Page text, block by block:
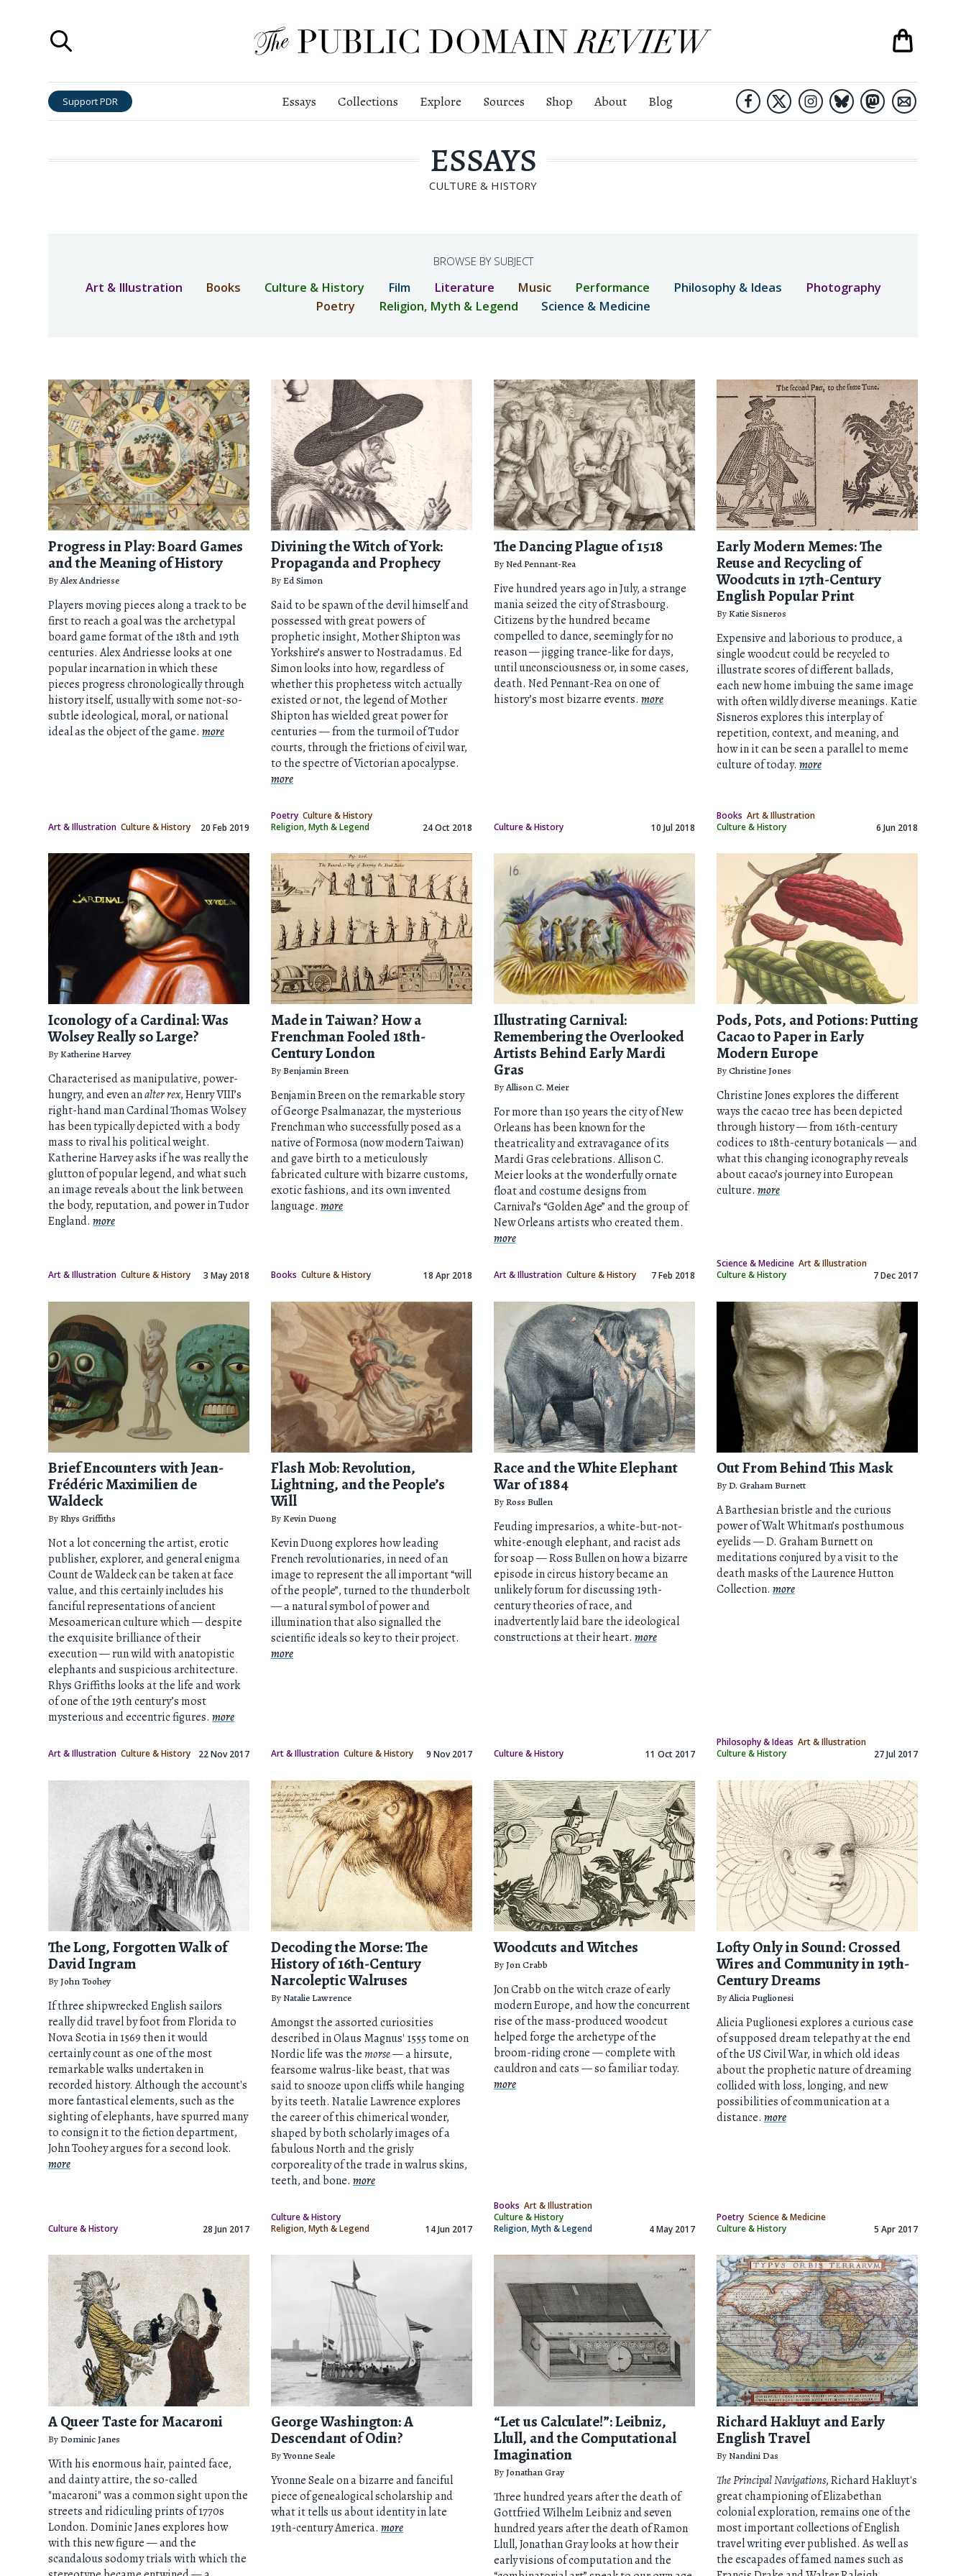
Support PDR Essays Collections Explore Sources Shop About Blog
ESSAYS
CULTURE & HISTORY
BROWSE BY SUBJECT
Art & Illustration Books Culture & History Film Literature Music Performance Philosophy & Ideas
Photography
Poetry
Religion, Myth & Legend Science & Medicine
Progress in Play: Board Games
and the Meaning of History
ByAlex Andriesse
Players moving pieces along a track to be
first to reach a goal was the archetypal
board game format of the 18th and 19th
centuries. Alex Andriesse looks at one
popular incarnation in which these
pieces progress chronologically through
history itself, usually with some not-so-
subtle ideological, moral, or national
ideal as the object of the game.more
Art & Illustration Culture & History 20 Feb 2019
Divining the Witch of York:
Propaganda and Prophecy
ByEd Simon
Said to be spawn of the devil himself and
possessed with great powers of
prophetic insight, Mother Shipton was
Yorkshire’s answer to Nostradamus. Ed
Simon looks into how, regardless of
whether this prophetess witch actually
existed or not, the legend of Mother
Shipton has wielded great power for
centuries — from the turmoil of Tudor
courts, through the frictions of civil war,
to the spectre of Victorian apocalypse.
more
Poetry Culture & History
Religion, Myth & Legend
24 Oct 2018
The Dancing Plague of 1518
ByNed Pennant-Rea
Five hundred years ago in July, a strange
mania seized the city of Strasbourg.
Citizens by the hundred became
compelled to dance, seemingly for no
reason — jigging trance-like for days,
until unconsciousness or, in some cases,
death. Ned Pennant-Rea on one of
history’s most bizarre events. more
Culture & History 10 Jul 2018
Early Modern Memes: The
Reuse and Recycling of
Woodcuts in 17th-Century
English Popular Print
ByKatie Sisneros
Expensive and laborious to produce, a
single woodcut could be recycled to
illustrate scores of different ballads,
each new home imbuing the same image
with often wildly diverse meanings. Katie
Sisneros explores this interplay of
repetition, context, and meaning, and
how in it can be seen a parallel to meme
culture of today. more
Books Art & Illustration
Culture & History
6 Jun 2018
Iconology of a Cardinal: Was
Wolsey Really so Large?
ByKatherine Harvey
Characterised as manipulative, power-
hungry, and even analter rex, Henry VIII’s
right-hand man Cardinal Thomas Wolsey
has been typically depicted with a body
mass to rival his political weight.
Katherine Harvey asks if he was really the
glutton of popular legend, and what such
an image reveals about the link between
the body, reputation, and power in Tudor
England.more
Art & Illustration Culture & History 3 May 2018
Made in Taiwan? How a
Frenchman Fooled 18th-
Century London
ByBenjamin Breen
Benjamin Breen on the remarkable story
of George Psalmanazar, the mysterious
Frenchman who successfully posed as a
native of Formosa (now modern Taiwan)
and gave birth to a meticulously
fabricated culture with bizarre customs,
exotic fashions, and its own invented
language.more
Books Culture & History 18 Apr 2018
Illustrating Carnival:
Remembering the Overlooked
Artists Behind Early Mardi
Gras
ByAllison C. Meier
For more than 150 years the city of New
Orleans has been known for the
theatricality and extravagance of its
Mardi Gras celebrations. Allison C.
Meier looks at the wonderfully ornate
float and costume designs from
Carnival’s “Golden Age” and the group of
New Orleans artists who created them.
more
Art & Illustration Culture & History 7 Feb 2018
Pods, Pots, and Potions: Putting
Cacao to Paper in Early
Modern Europe
ByChristine Jones
Christine Jones explores the different
ways the cacao tree has been depicted
through history — from 16th-century
codices to 18th-century botanicals — and
what this changing iconography reveals
about cacao’s journey into European
culture. more
Science & Medicine Art & Illustration
Culture & History
7 Dec 2017
Brief Encounters with Jean-
Frédéric Maximilien de
Waldeck
ByRhys Griffiths
Not a lot concerning the artist, erotic
publisher, explorer, and general enigma
Count de Waldeck can be taken at face
value, and this certainly includes his
fanciful representations of ancient
Mesoamerican culture which — despite
the exquisite brilliance of their
execution — run wild with anatopistic
elephants and suspicious architecture.
Rhys Griffiths looks at the life and work
of one of the 19th century’s most
mysterious and eccentric figures.more
Art & Illustration Culture & History 22 Nov 2017
Flash Mob: Revolution,
Lightning, and the People’s
Will
ByKevin Duong
Kevin Duong explores how leading
French revolutionaries, in need of an
image to represent the all important “will
of the people”, turned to the thunderbolt
— a natural symbol of power and
illumination that also signalled the
scientific ideals so key to their project.
more
Art & Illustration Culture & History 9 Nov 2017
Race and the White Elephant
War of 1884
ByRoss Bullen
Feuding impresarios, a white-but-not-
white-enough elephant, and racist ads
for soap — Ross Bullen on how a bizarre
episode in circus history became an
unlikely forum for discussing 19th-
century theories of race, and
inadvertently laid bare the ideological
constructions at their heart. more
Culture & History 11 Oct 2017
Out From Behind This Mask
ByD. Graham Burnett
A Barthesian bristle and the curious
power of Walt Whitman’s posthumous
eyelids — D. Graham Burnett on
meditations conjured by a visit to the
death masks of the Laurence Hutton
Collection.more
Philosophy & Ideas Art & Illustration
Culture & History
27 Jul 2017
The Long, Forgotten Walk of
David Ingram
ByJohn Toohey
If three shipwrecked English sailors
really did travel by foot from Florida to
Nova Scotia in 1569 then it would
certainly count as one of the most
remarkable walks undertaken in
recorded history. Although the account's
more fantastical elements, such as the
sighting of elephants, have spurred many
to consign it to the fiction department,
John Toohey argues for a second look.
more
Culture & History 28 Jun 2017
Decoding the Morse: The
History of 16th-Century
Narcoleptic Walruses
ByNatalie Lawrence
Amongst the assorted curiosities
described in Olaus Magnus' 1555 tome on
Nordic life was themorse— a hirsute,
fearsome walrus-like beast, that was
said to snooze upon cliffs while hanging
by its teeth. Natalie Lawrence explores
the career of this chimerical wonder,
shaped by both scholarly images of a
fabulous North and the grisly
corporeality of the trade in walrus skins,
teeth, and bone.more
Culture & History
Religion, Myth & Legend
14 Jun 2017
Woodcuts and Witches
ByJon Crabb
Jon Crabb on the witch craze of early
modern Europe, and how the concurrent
rise of the mass-produced woodcut
helped forge the archetype of the
broom-riding crone — complete with
cauldron and cats — so familiar today.
more
Books Art & Illustration
Culture & History
Religion, Myth & Legend
4 May 2017
Lofty Only in Sound: Crossed
Wires and Community in 19th-
Century Dreams
ByAlicia Puglionesi
Alicia Puglionesi explores a curious case
of supposed dream telepathy at the end
of the US Civil War, in which old ideas
about the prophetic nature of dreaming
collided with loss, longing, and new
possibilities of communication at a
distance. more
Poetry Science & Medicine
Culture & History
5 Apr 2017
A Queer Taste for Macaroni
ByDominic Janes
With his enormous hair, painted face,
and dainty attire, the so-called
"macaroni" was a common sight upon the
streets and ridiculing prints of 1770s
London. Dominic Janes explores how
with this new figure — and the
scandalous sodomy trials with which the
George Washington: A
Descendant of Odin?
ByYvonne Seale
Yvonne Seale on a bizarre and fanciful
piece of genealogical scholarship and
what it tells us about identity in late
19th-century America.more
“Let us Calculate!”: Leibniz,
Llull, and the Computational
Imagination
ByJonathan Gray
Three hundred years after the death of
Gottfried Wilhelm Leibniz and seven
hundred years after the death of Ramon
Llull, Jonathan Gray looks at how their
early visions of computation and the
Richard Hakluyt and Early
English Travel
ByNandini Das
The Principal Navigations, Richard Hakluyt's
great championing of Elizabethan
colonial exploration, remains one of the
most important collections of English
travel writing ever published. As well as
the escapades of famed names such as